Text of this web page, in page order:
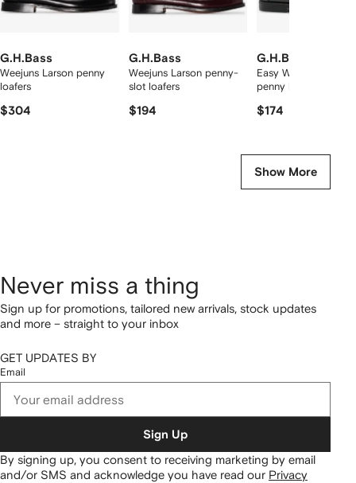
G.H.Bass
Weejuns Larson penny
loafers
$304
G.H.Bass
Weejuns Larson penny-
slot loafers
$194
G.H.Bass
Easy Weejuns Larson
penny loafers
$174
Show More
Never miss a thing
Sign up for promotions, tailored new arrivals, stock updates
and more – straight to your inbox
GET UPDATES BY
Email
Sign Up
By signing up, you consent to receiving marketing by email
and/or SMS and acknowledge you have read our Privacy